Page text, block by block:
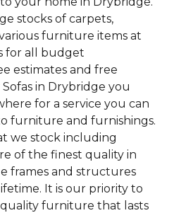
stocks of carpets,
furniture items at
for all budget
estimates and free
in Drybridge you
for a service you can
furniture and furnishings.
we stock including
of the finest quality in
frames and structures
It is our priority to
furniture that lasts